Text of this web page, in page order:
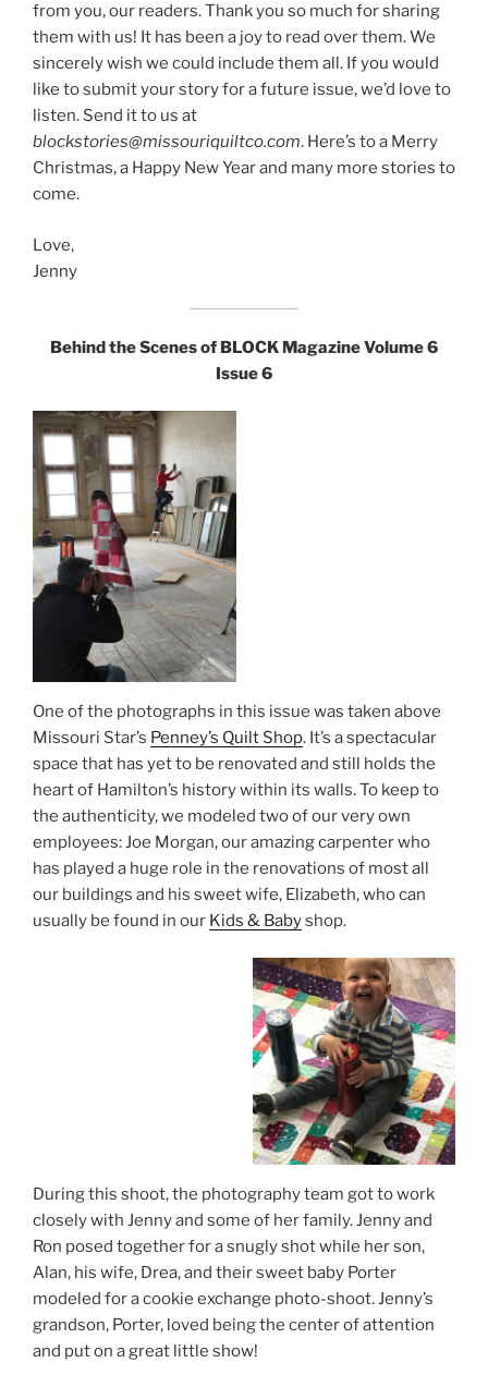
from you, our readers. Thank you so much for sharing
them with us! It has been a joy to read over them. We
sincerely wish we could include them all. If you would
like to submit your story for a future issue, we’d love to
listen. Send it to us at
blockstories@missouriquiltco.com. Here’s to a Merry
Christmas, a Happy New Year and many more stories to
come.
Love,
Jenny
Behind the Scenes of BLOCK MagazineVolume 6
Issue 6
One of the photographs in this issue was taken above
Missouri Star’s Penney’s Quilt Shop. It’s a spectacular
space that has yet to be renovated and still holds the
heart of Hamilton’s history within its walls. To keep to
the authenticity, we modeled two of our very own
employees: Joe Morgan, our amazing carpenter who
has played a huge role in the renovations of most all
our buildings and his sweet wife, Elizabeth, who can
usually be found in our Kids & Babyshop.
During this shoot, the photography team got to work
closely with Jenny and some of her family. Jenny and
Ron posed together for a snugly shot while her son,
Alan, his wife, Drea, and their sweet baby Porter
modeled for a cookie exchange photo-shoot. Jenny’s
grandson, Porter, loved being the center of attention
and put on a great little show!